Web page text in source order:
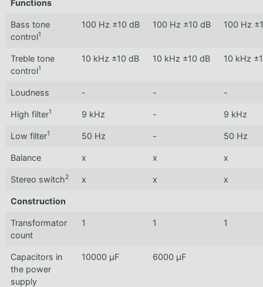
Functions
Bass tone
control1
100 Hz ±10 dB 100 Hz ±10 dB 100 Hz
Treble tone
control1
10 kHz ±10 dB 10 kHz ±10 dB 10 kHz
Loudness - - -
High filter1 9 kHz - 9 kHz
Low filter1 50 Hz - 50 Hz
Balance x x x
Stereo switch2 x x x
Construction
Transformator
count
1 1 1
Capacitors in
the power
supply
10000 µF 6000 µF